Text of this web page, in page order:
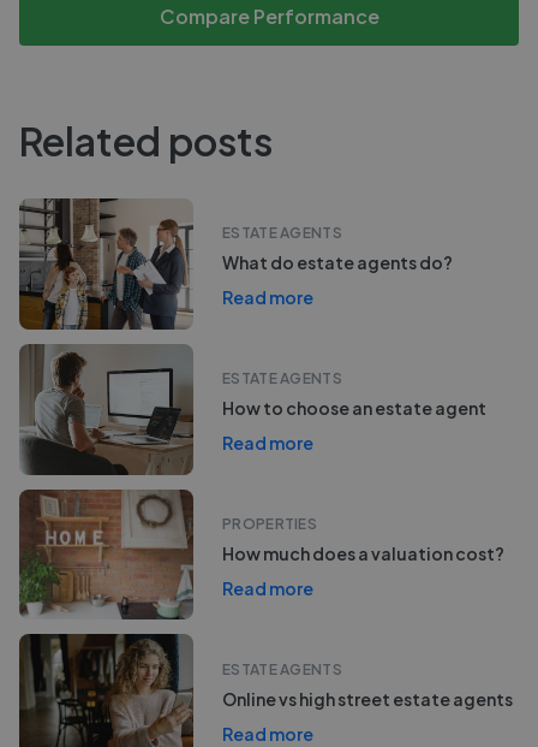
Compare Performance
Related posts
ESTATE AGENTS
What do estate agents do?
Read more
ESTATE AGENTS
How to choose an estate agent
Read more
PROPERTIES
How much does a valuation cost?
Read more
ESTATE AGENTS
Online vs high street estate agents
Read more